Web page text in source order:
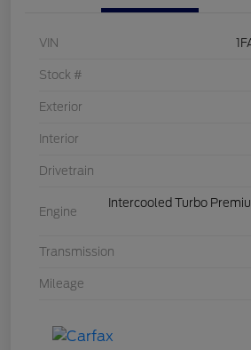
VIN
Stock #
Exterior
Interior
Drivetrain
Engine
Intercooled Turbo
Transmission
Mileage